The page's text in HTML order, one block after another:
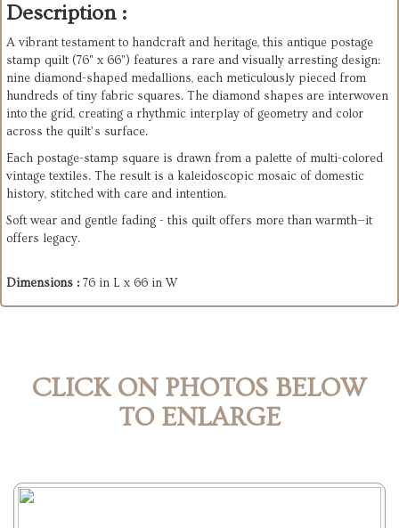
Description :
A vibrant testament to handcraft and heritage, this antique postage
stamp quilt (76" x 66") features a rare and visually arresting design:
nine diamond-shaped medallions, each meticulously pieced from
hundreds of tiny fabric squares. The diamond shapes are interwoven
into the grid, creating a rhythmic interplay of geometry and color
across the quilt’s surface.
Each postage-stamp square is drawn from a palette of multi-colored
vintage textiles. The result is a kaleidoscopic mosaic of domestic
history, stitched with care and intention.
Soft wear and gentle fading - this quilt offers more than warmth—it
offers legacy.
Dimensions : 76 in L x 66 in W
CLICK ON PHOTOS BELOW
TO ENLARGE